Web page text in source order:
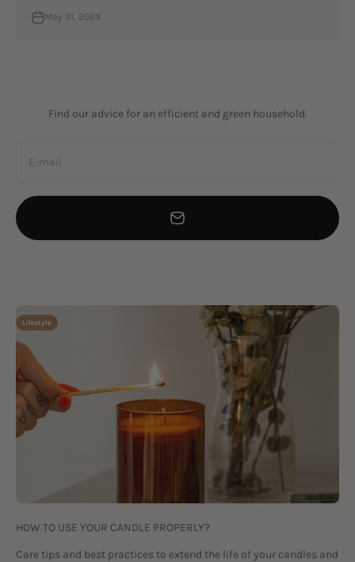
May 31, 2023
Find our advice for an efficient and green household.
E-mail
Lifestyle
HOW TO USE YOUR CANDLE PROPERLY?
Care tips and best practices to extend the life of your candles and